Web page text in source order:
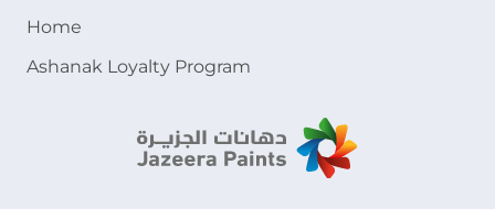
Home
Ashanak Loyalty Program